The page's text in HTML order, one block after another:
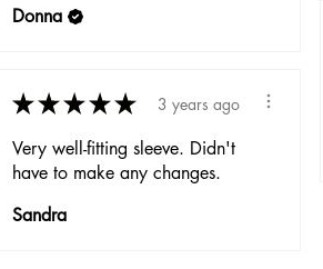
Donna
★★★★★ 3 years ago
Very well-fitting sleeve. Didn't
have to make any changes.
Sandra